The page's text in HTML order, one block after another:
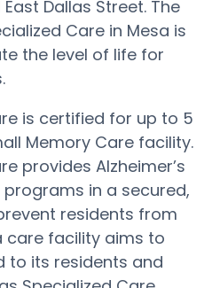
East Dallas Street. The
Care in Mesa is
the level of life for
is certified for up to 5
Memory Care facility.
provides Alzheimer’s
in a secured,
residents from
care facility aims to
to its residents and